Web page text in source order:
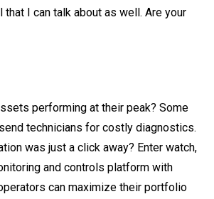
that I can talk about as well. Are your
performing at their peak? Some
technicians for costly diagnostics.
was just a click away? Enter watch,
and controls platform with
can maximize their portfolio